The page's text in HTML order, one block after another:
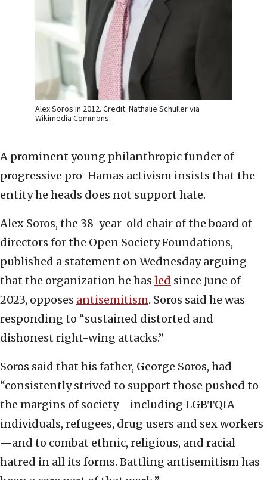
Alex Soros in 2012. Credit: Nathalie Schuller via
Wikimedia Commons.
A prominent young philanthropic funder of
progressive pro-Hamas activism insists that the
entity he heads does not support hate.
Alex Soros, the 38-year-old chair of the board of
directors for the Open Society Foundations,
published a statement on Wednesday arguing
that the organization he has led since June of
2023, opposes antisemitism. Soros said he was
responding to “sustained distorted and
dishonest right-wing attacks.”
Soros said that his father, George Soros, had
“consistently strived to support those pushed to
the margins of society—including LGBTQIA
individuals, refugees, drug users and sex workers
—and to combat ethnic, religious, and racial
hatred in all its forms. Battling antisemitism has